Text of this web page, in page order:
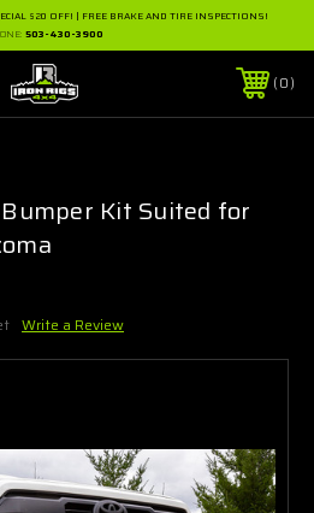
$20 OFF! | FREE BRAKE AND TIRE INSPECTIONS!
503-430-3900
0
Kit Suited for
Write a Review